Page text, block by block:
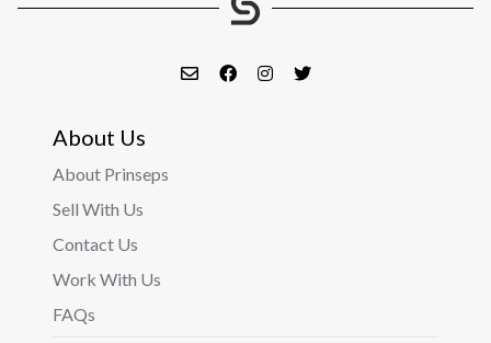
About Us
About Prinseps
Sell With Us
Contact Us
Work With Us
FAQs